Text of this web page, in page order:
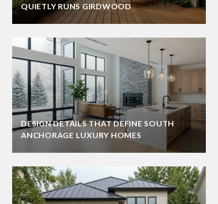
QUIETLY RUNS GIRDWOOD
DESIGN DETAILS THAT DEFINE SOUTH
ANCHORAGE LUXURY HOMES